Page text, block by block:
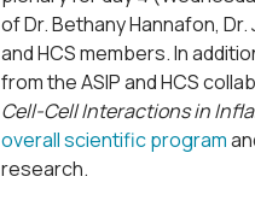
of Dr. Bethany Hannafon,
and HCS members. In
from the ASIP and HCS
Cell-Cell Interactions in
overall scientific program
research.